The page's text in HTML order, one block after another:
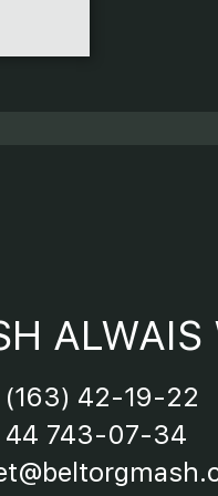
13 -
14 -
15 -
42-19-22
44 743-07-34